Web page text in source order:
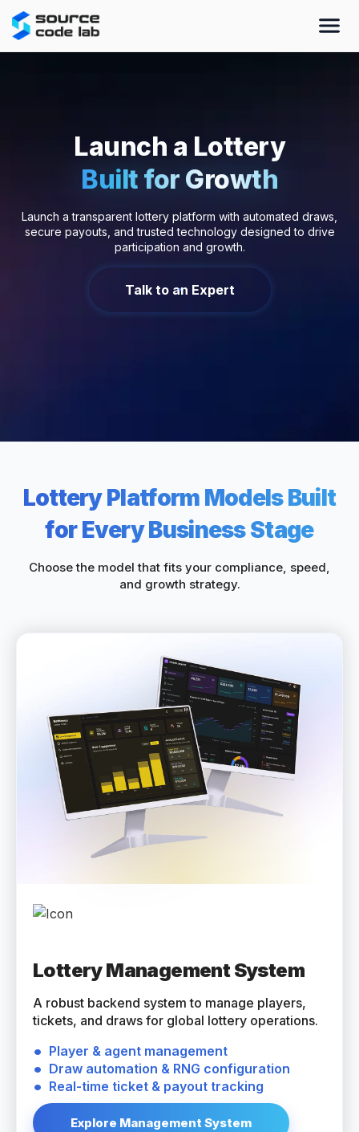
Launch a Lottery
Built for Growth
Launch a transparent lottery platform with automated draws,
secure payouts, and trusted technology designed to drive
participation and growth.
Talk to an Expert
Lottery Platform Models Built
for Every Business Stage
Choose the model that fits your compliance, speed,
and growth strategy.
Lottery Management System
A robust backend system to manage players,
tickets, and draws for global lottery operations.
Player & agent management
Draw automation & RNG configuration
Real-time ticket & payout tracking
Explore Management System